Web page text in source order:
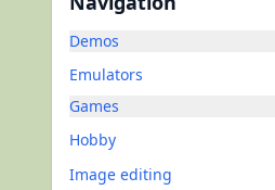
Demos
Emulators
Games
Hobby
Image editing